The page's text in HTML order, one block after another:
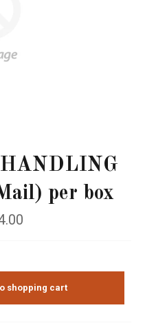
per box
shopping cart